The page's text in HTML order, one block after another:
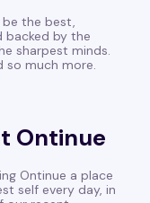
the best,
backed by the
sharpest minds.
so much more.
Ontinue
Ontinue a place
self every day, in